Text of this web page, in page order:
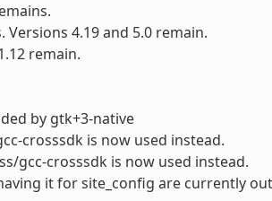
Versions 4.19 and 5.0 remain.
remain.
by gtk+3-native
crosssdk is now used instead.
gcc-crosssdk is now used instead.
it for site_config are currently